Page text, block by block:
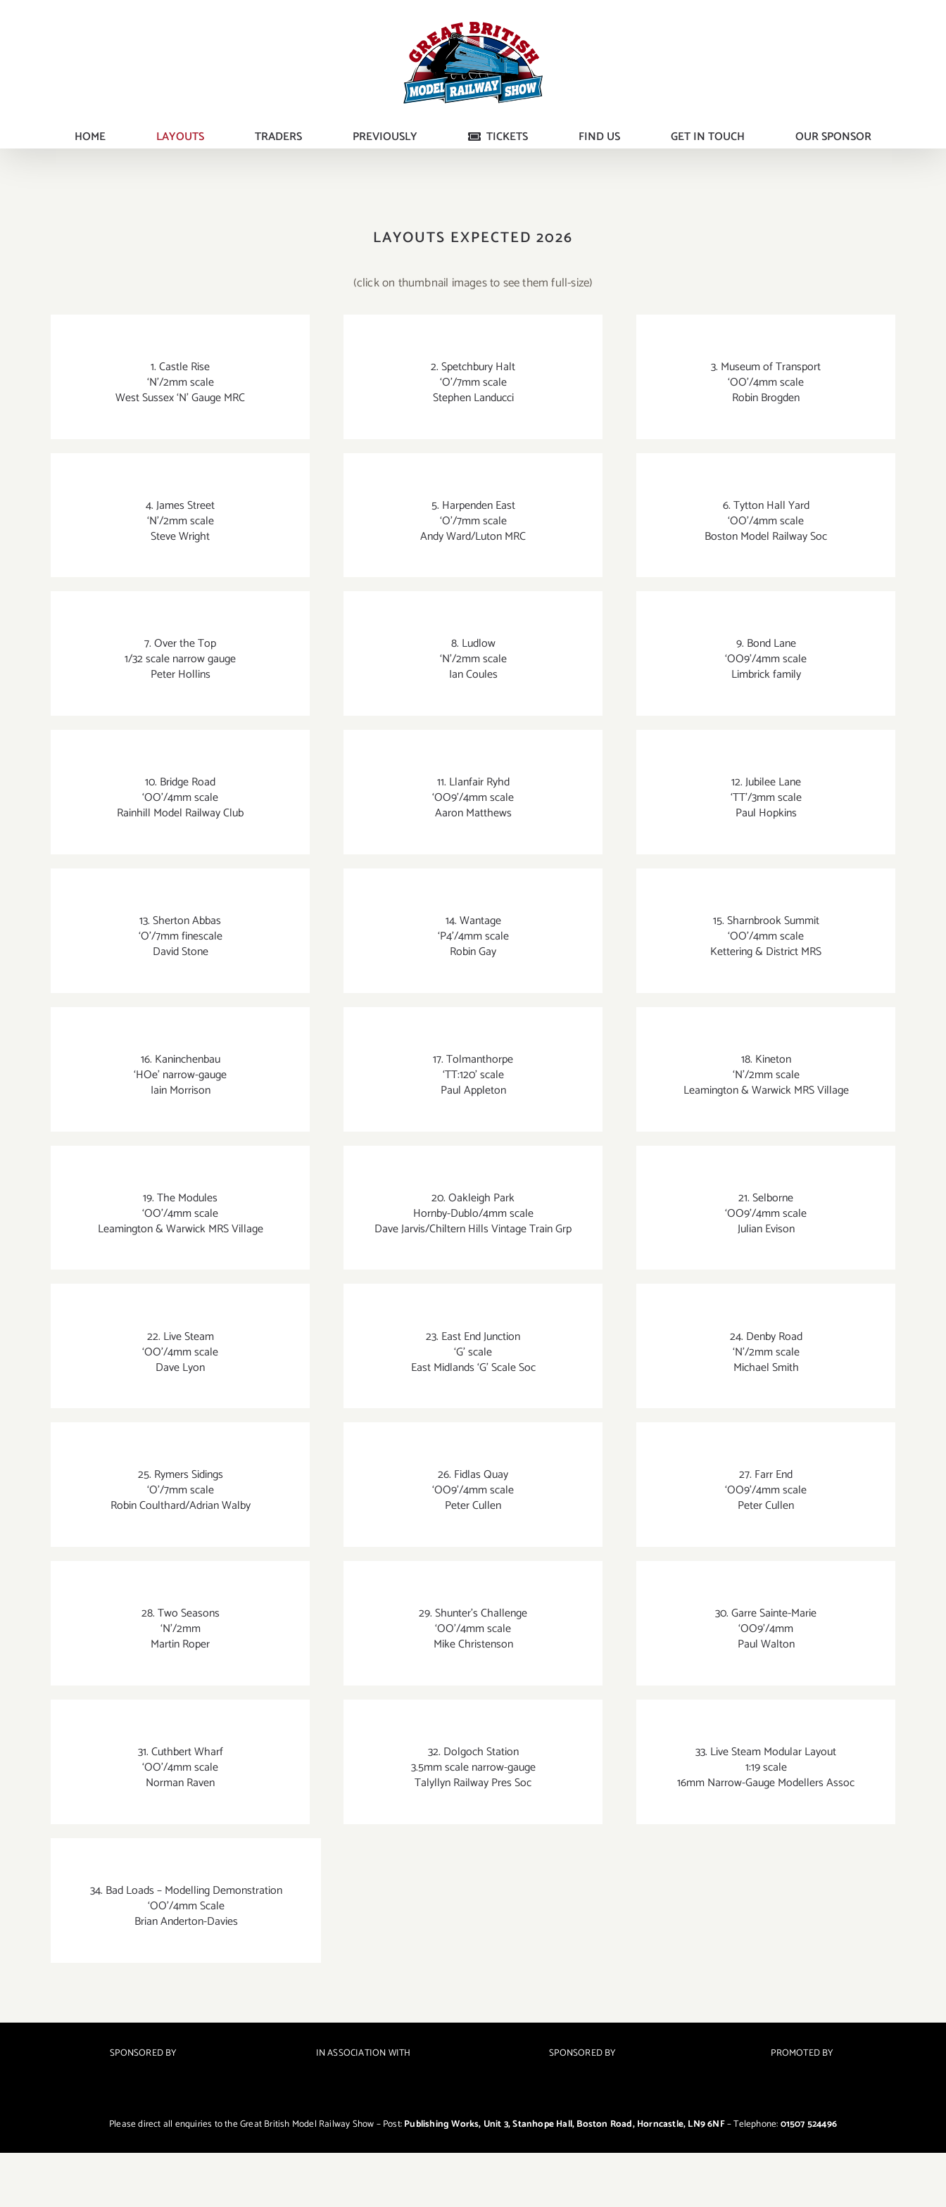
HOME LAYOUTS TRADERS PREVIOUSLY TICKETS FIND US GET IN TOUCH OUR SPONSOR
LAYOUTS EXPECTED 2026
(click on thumbnail images to see them full-size)
1. Castle Rise
‘N’/2mm scale
West Sussex ‘N’ Gauge MRC
2. Spetchbury Halt
‘O’/7mm scale
Stephen Landucci
3. Museum of Transport
‘OO’/4mm scale
Robin Brogden
4. James Street
‘N’/2mm scale
Steve Wright
5. Harpenden East
‘O’/7mm scale
Andy Ward/Luton MRC
6. Tytton Hall Yard
‘OO’/4mm scale
Boston Model Railway Soc
7. Over the Top
1/32 scale narrow gauge
Peter Hollins
8. Ludlow
‘N’/2mm scale
Ian Coules
9. Bond Lane
‘OO9’/4mm scale
Limbrick family
10. Bridge Road
‘OO’/4mm scale
Rainhill Model Railway Club
11. Llanfair Ryhd
‘OO9’/4mm scale
Aaron Matthews
12. Jubilee Lane
‘TT’/3mm scale
Paul Hopkins
13. Sherton Abbas
‘O’/7mm finescale
David Stone
14. Wantage
‘P4’/4mm scale
Robin Gay
15. Sharnbrook Summit
‘OO’/4mm scale
Kettering & District MRS
16. Kaninchenbau
‘HOe’ narrow-gauge
Iain Morrison
17. Tolmanthorpe
‘TT:120’ scale
Paul Appleton
18. Kineton
‘N’/2mm scale
Leamington & Warwick MRS Village
19. The Modules
‘OO’/4mm scale
Leamington & Warwick MRS Village
20. Oakleigh Park
Hornby-Dublo/4mm scale
Dave Jarvis/Chiltern Hills Vintage Train Grp
21. Selborne
‘OO9’/4mm scale
Julian Evison
22. Live Steam
‘OO’/4mm scale
Dave Lyon
23. East End Junction
‘G’ scale
East Midlands ‘G’ Scale Soc
24. Denby Road
‘N’/2mm scale
Michael Smith
25. Rymers Sidings
‘O’/7mm scale
Robin Coulthard/Adrian Walby
26. Fidlas Quay
‘OO9’/4mm scale
Peter Cullen
27. Farr End
‘OO9’/4mm scale
Peter Cullen
28. Two Seasons
‘N’/2mm
Martin Roper
29. Shunter’s Challenge
‘OO’/4mm scale
Mike Christenson
30. Garre Sainte-Marie
‘OO9’/4mm
Paul Walton
31. Cuthbert Wharf
‘OO’/4mm scale
Norman Raven
32. Dolgoch Station
3.5mm scale narrow-gauge
Talyllyn Railway Pres Soc
33. Live Steam Modular Layout
1:19 scale
16mm Narrow-Gauge Modellers Assoc
34. Bad Loads – Modelling Demonstration
‘OO’/4mm Scale
Brian Anderton-Davies
SPONSORED BY IN ASSOCIATION WITH SPONSORED BY PROMOTED BY
Please direct all enquiries to the Great British Model Railway Show – Post:Publishing Works, Unit 3, Stanhope Hall, Boston Road, Horncastle, LN9 6NF– Telephone:01507 524496